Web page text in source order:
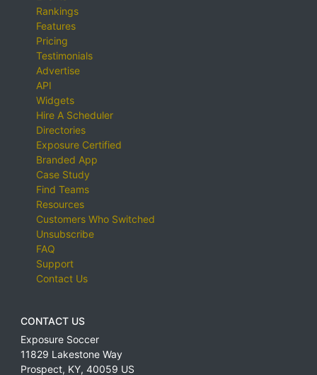
Rankings
Features
Pricing
Testimonials
Advertise
API
Widgets
Hire A Scheduler
Directories
Exposure Certified
Branded App
Case Study
Find Teams
Resources
Customers Who Switched
Unsubscribe
FAQ
Support
Contact Us
CONTACT US
Exposure Soccer
11829 Lakestone Way
Prospect, KY, 40059 US